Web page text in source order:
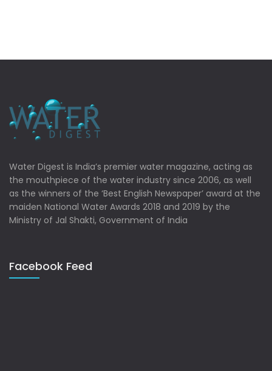
Water Digest is India’s premier water magazine, acting as
the mouthpiece of the water industry since 2006, as well
as the winners of the ‘Best English Newspaper’ award at the
maiden National Water Awards 2018 and 2019 by the
Ministry of Jal Shakti, Government of India
Facebook Feed